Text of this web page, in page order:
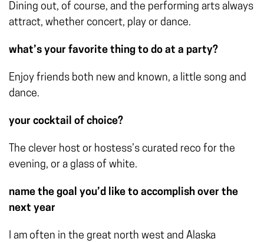
Dining out, of course, and the performing arts always
attract, whether concert, play or dance.
what’s your favorite thing to do at a party?
Enjoy friends both new and known, a little song and
dance.
your cocktail of choice?
The clever host or hostess’s curated reco for the
evening, or a glass of white.
name the goal you’d like to accomplish over the
next year
I am often in the great north west and Alaska